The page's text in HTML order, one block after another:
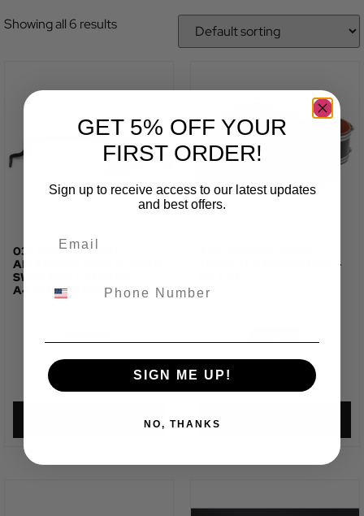
Showing all 6 results
034 MOTORSPORT -
ADJUSTABLE SOLID REAR
SWAY BAR - AUDI B8
A4/S4/RS4/A5/S5/RS5
TOTAL FITTED PRICE:
THROTTLE INTAKE PIPE -
TOTAL FITTED PRICE:
GET 5% OFF YOUR
FIRST ORDER!
Sign up to receive access to our latest updates
and best offers.
SIGN ME UP!
NO, THANKS